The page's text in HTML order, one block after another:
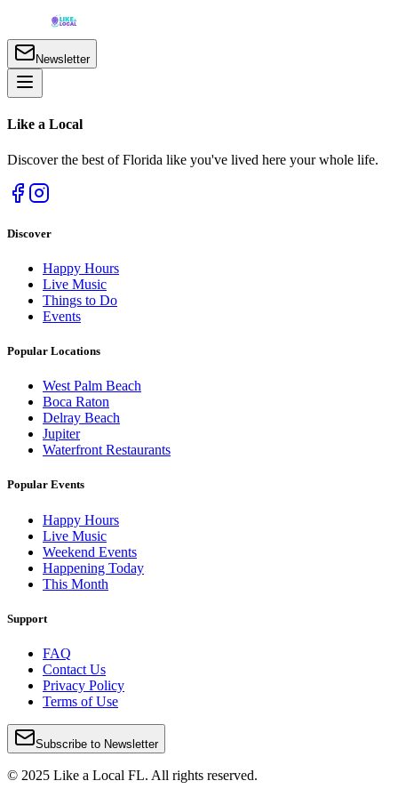
Newsletter
Like a Local
Discover the best of Florida like you've lived here your whole life.
Discover
Happy Hours
Live Music
Things to Do
Events
Popular Locations
West Palm Beach
Boca Raton
Delray Beach
Jupiter
Waterfront Restaurants
Popular Events
Happy Hours
Live Music
Weekend Events
Happening Today
This Month
Support
FAQ
Contact Us
Privacy Policy
Terms of Use
Subscribe to Newsletter
© 2025 Like a Local FL. All rights reserved.